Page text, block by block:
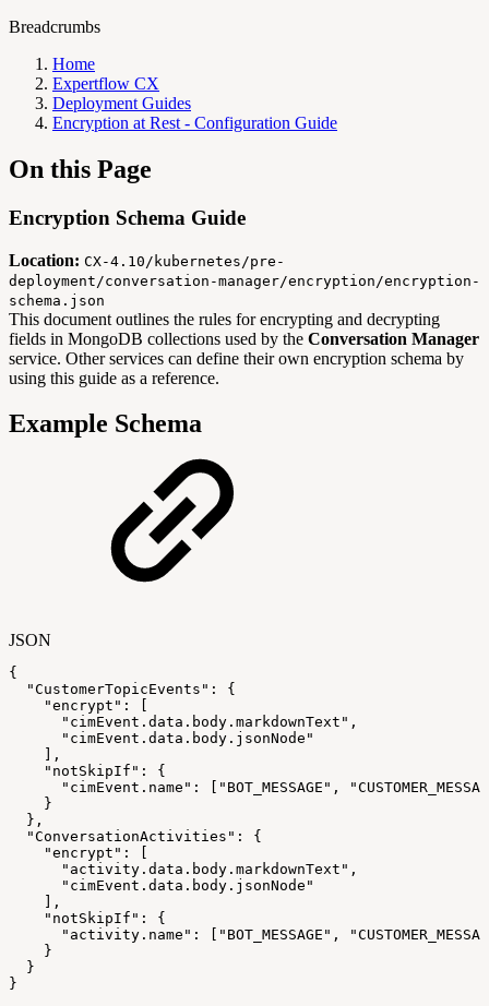
Breadcrumbs
Home
Expertflow CX
Deployment Guides
Encryption at Rest - Configuration Guide
On this Page
Encryption Schema Guide
Location: CX-4.10/kubernetes/pre-
deployment/conversation-manager/encryption/encryption-
schema.json
This document outlines the rules for encrypting and decrypting
fields in MongoDB collections used by the Conversation Manager
service. Other services can define their own encryption schema by
using this guide as a reference.
Example Schema
JSON
{
"CustomerTopicEvents" :
{
"encrypt" :
"cimEvent.data.body.markdownText" ,
"cimEvent.data.body.jsonNode"
,
"notSkipIf" :
{
"cimEvent.name" : "BOT_MESSAGE" ,
}
} ,
"ConversationActivities" :
{
"encrypt" :
"activity.data.body.markdownText" ,
"cimEvent.data.body.jsonNode"
,
"notSkipIf" :
{
"activity.name" : "BOT_MESSAGE" ,
}
}
}